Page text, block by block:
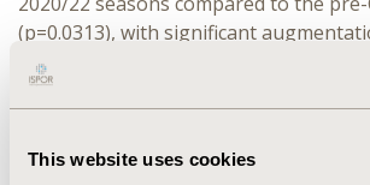
This website uses cookies
(p=0.0313), with significant
each month from October to
observations were noted for the UK
+16.21% (distributed vaccines)